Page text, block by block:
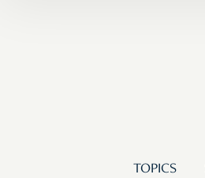
TOPICS